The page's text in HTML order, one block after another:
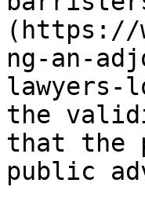
(https://
ng-an-
lawyers-
the
that the
public